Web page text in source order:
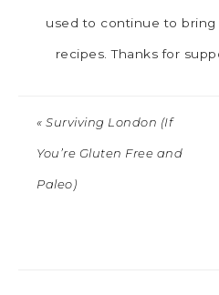
used to continue to
recipes. Thanks for
« Surviving London (If
You’re Gluten Free and
Paleo)